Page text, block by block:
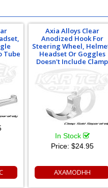
Tube
Axia Alloys Clear
Anodized Hook For
Steering Wheel,
Headset Or Goggles
Doesn't Include Clamp
In Stock
Price: $24.95
AXAMODHH